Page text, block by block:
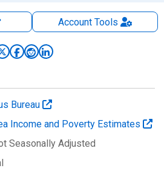
AccountTools
Bureau
Income and Poverty Estimates
Seasonally Adjusted